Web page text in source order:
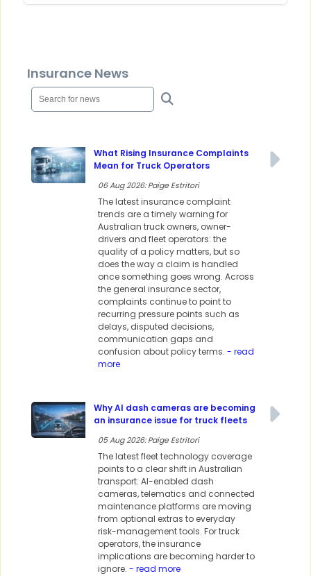
Insurance News
What Rising Insurance Complaints
Mean for Truck Operators
06 Aug 2026: Paige Estritori
The latest insurance complaint
trends are a timely warning for
Australian truck owners, owner-
drivers and fleet operators: the
quality of a policy matters, but so
does the way a claim is handled
once something goes wrong. Across
the general insurance sector,
complaints continue to point to
recurring pressure points such as
delays, disputed decisions,
communication gaps and
confusion about policy terms. - read
more
Why AI dash cameras are becoming
an insurance issue for truck fleets
05 Aug 2026: Paige Estritori
The latest fleet technology coverage
points to a clear shift in Australian
transport: AI-enabled dash
cameras, telematics and connected
maintenance platforms are moving
from optional extras to everyday
risk-management tools. For truck
operators, the insurance
implications are becoming harder to
ignore. - read more